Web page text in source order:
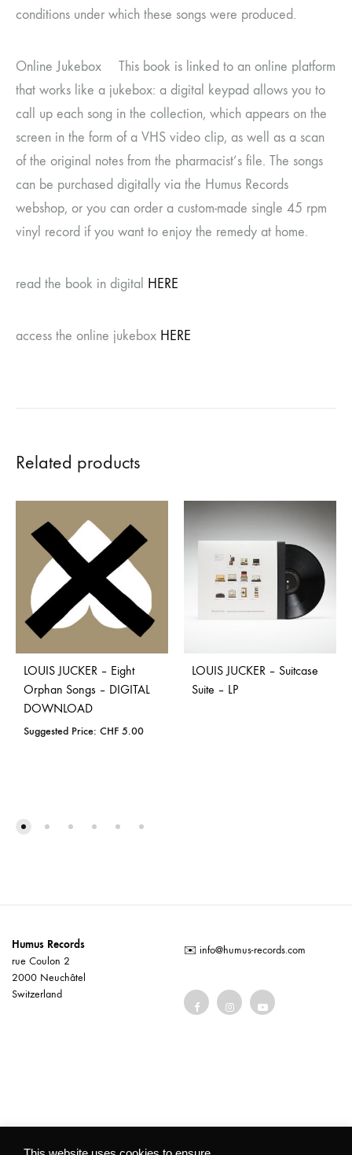
conditions under which these songs were produced.
Online Jukebox This book is linked to an online platform
that works like a jukebox: a digital keypad allows you to
call up each song in the collection, which appears on the
screen in the form of a VHS video clip, as well as a scan
of the original notes from the pharmacist’s file. The songs
can be purchased digitally via the Humus Records
webshop, or you can order a custom-made single 45 rpm
vinyl record if you want to enjoy the remedy at home.
read the book in digital HERE
access the online jukebox HERE
Related products
LOUIS JUCKER – Eight
Orphan Songs – DIGITAL
DOWNLOAD
Suggested Price: CHF 5.00
LOUIS JUCKER – Suitcase
Suite – LP
Humus Records
rue Coulon 2
2000 Neuchâtel
Switzerland
✉️ info@humus-records.com